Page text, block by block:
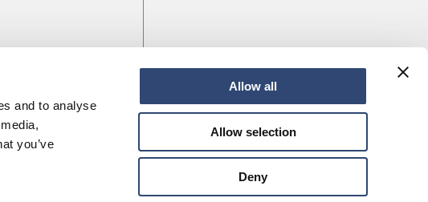
and to analyse
you’ve
Allow all
Allow selection
Deny
LOStudio